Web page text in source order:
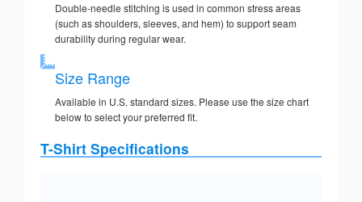
Double-needle stitching is used in common stress areas
(such as shoulders, sleeves, and hem) to support seam
durability during regular wear.
Size Range
Available in U.S. standard sizes. Please use the size chart
below to select your preferred fit.
T-Shirt Specifications